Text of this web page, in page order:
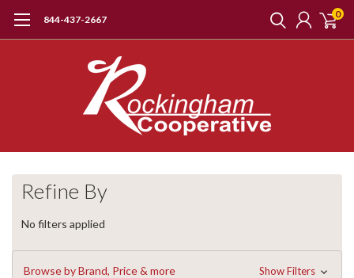
844-437-2667 0
Refine By
No filters applied
Browse by Brand, Price & more Show Filters